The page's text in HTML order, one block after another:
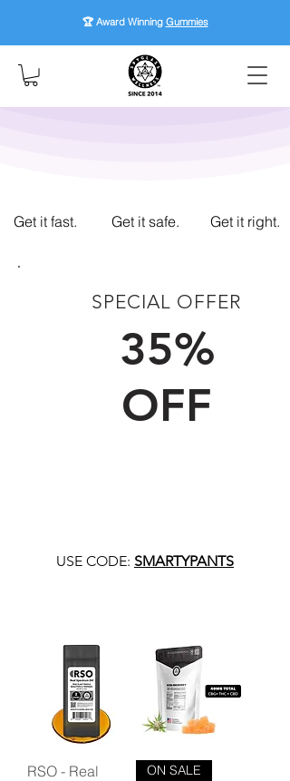
🏆 Award Winning Gummies
Get it fast. Get it safe. Get it right.
SPECIAL OFFER
35%
OFF
USE CODE: SMARTYPANTS
RSO - Real
ON SALE